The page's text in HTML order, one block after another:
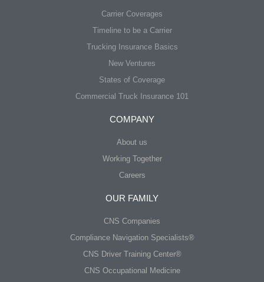
Carrier Coverages
Timeline to be a Carrier
Trucking Insurance Basics
New Ventures
States of Coverage
Commercial Truck Insurance 101
COMPANY
About us
Working Together
Careers
OUR FAMILY
CNS Companies
Compliance Navigation Specialists®
CNS Driver Training Center®
CNS Occupational Medicine